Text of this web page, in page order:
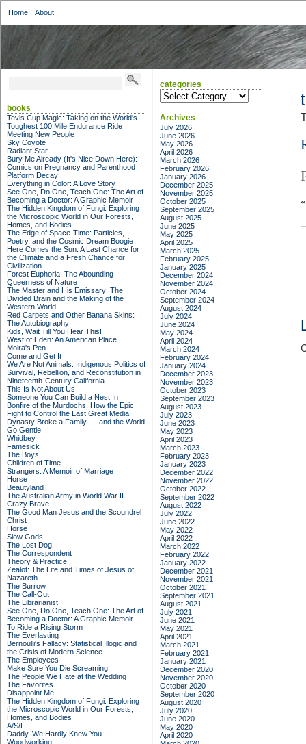
Home About
books
Tevis Cup Magic: Taking on the World's
Toughest 100 Mile Endurance Ride
Meeting New People
Sky Coyote
Radiant Star
Bury Me Already (It's Nice Down Here):
Comics on Pregnancy and Parenthood
Platform Decay
Everything in Color: A Love Story
See One, Do One, Teach One: The Art of
Becoming a Doctor: A Graphic Memoir
The Hidden Kingdom of Fungi: Exploring
the Microscopic World in Our Forests,
Homes, and Bodies
The Edge of Space-Time: Particles,
Poetry, and the Cosmic Dream Boogie
Here Comes the Sun: A Last Chance for
the Climate and a Fresh Chance for
Civilization
Forest Euphoria: The Abounding
Queerness of Nature
The Master and His Emissary: The
Divided Brain and the Making of the
Western World
Red Carpets and Other Banana Skins:
The Autobiography
Kids, Wait Till You Hear This!
West of Eden: An American Place
Moira's Pen
Come and Get It
We Are Not Animals: Indigenous Politics of
Survival, Rebellion, and Reconstitution in
Nineteenth-Century California
This Is Not About Us
Someone You Can Build a Nest In
Bonfire of the Murdochs: How the Epic
Fight to Control the Last Great Media
Dynasty Broke a Family –– and the World
Go Gentle
Whidbey
Famesick
The Boys
Children of Time
Strangers: A Memoir of Marriage
Horse
Beautyland
The Australian Army in World War II
Crazy Brave
The Good Man Jesus and the Scoundrel
Christ
Horse
Slow Gods
The Lost Dog
The Correspondent
Theory & Practice
Zealot: The Life and Times of Jesus of
Nazareth
The Burrow
The Call-Out
The Librarianist
See One, Do One, Teach One: The Art of
Becoming a Doctor: A Graphic Memoir
To Ride a Rising Storm
The Everlasting
Bernoulli's Fallacy: Statistical Illogic and
the Crisis of Modern Science
The Employees
Make Sure You Die Screaming
The People We Hate at the Wedding
The Favorites
Disappoint Me
The Hidden Kingdom of Fungi: Exploring
the Microscopic World in Our Forests,
Homes, and Bodies
A/S/L
Daddy, We Hardly Knew You
Woodworking
categories
categories
Archives
July 2026
June 2026
May 2026
April 2026
March 2026
February 2026
January 2026
December 2025
November 2025
October 2025
September 2025
August 2025
June 2025
May 2025
April 2025
March 2025
February 2025
January 2025
December 2024
November 2024
October 2024
September 2024
August 2024
July 2024
June 2024
May 2024
April 2024
March 2024
February 2024
January 2024
December 2023
November 2023
October 2023
September 2023
August 2023
July 2023
June 2023
May 2023
April 2023
March 2023
February 2023
January 2023
December 2022
November 2022
October 2022
September 2022
August 2022
July 2022
June 2022
May 2022
April 2022
March 2022
February 2022
January 2022
December 2021
November 2021
October 2021
September 2021
August 2021
July 2021
June 2021
May 2021
April 2021
March 2021
February 2021
January 2021
December 2020
November 2020
October 2020
September 2020
August 2020
July 2020
June 2020
May 2020
April 2020